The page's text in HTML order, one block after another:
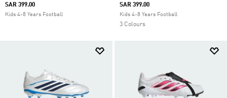
SAR 399.00
Kids 4-8 Years Football
SAR 399.00
Kids 4-8 Years Football
3 Colours